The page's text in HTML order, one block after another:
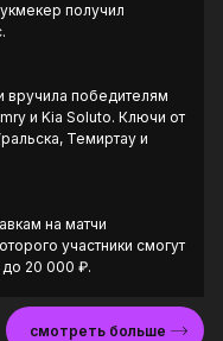
получил
вручила победителям
и Kia Soluto. Ключи от
Темиртау и
на матчи
участники смогут
20 000 ₽.
смотреть больше